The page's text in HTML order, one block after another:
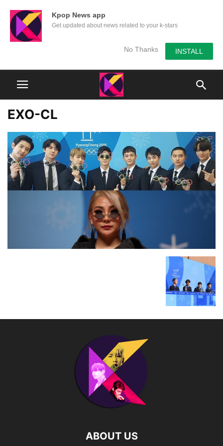
Kpop News app
Get updated about news related to your k-stars
No Thanks INSTALL
EXO-CL
ABOUT US